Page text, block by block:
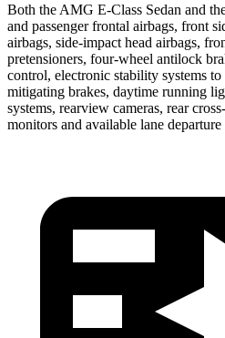
Both the AMG E-Class Sedan and
and passenger frontal airbags, front
airbags, side-impact head airbags,
pretensioners, four-wheel antilock
control, electronic stability systems
mitigating brakes, daytime running
systems, rearview cameras, rear
monitors and available lane